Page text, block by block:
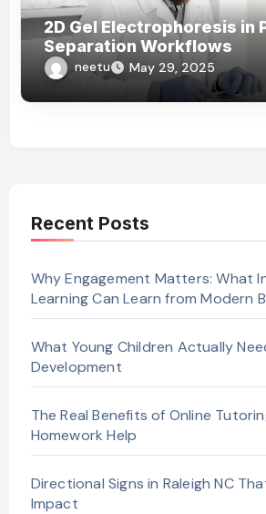
2D Gel Electrophoresis in
Separation Workflows
neetu May 29, 2025
Recent Posts
Why Engagement Matters: What
Learning Can Learn from Modern
What Young Children Actually
Development
The Real Benefits of Online
Homework Help
Directional Signs in Raleigh NC
Impact